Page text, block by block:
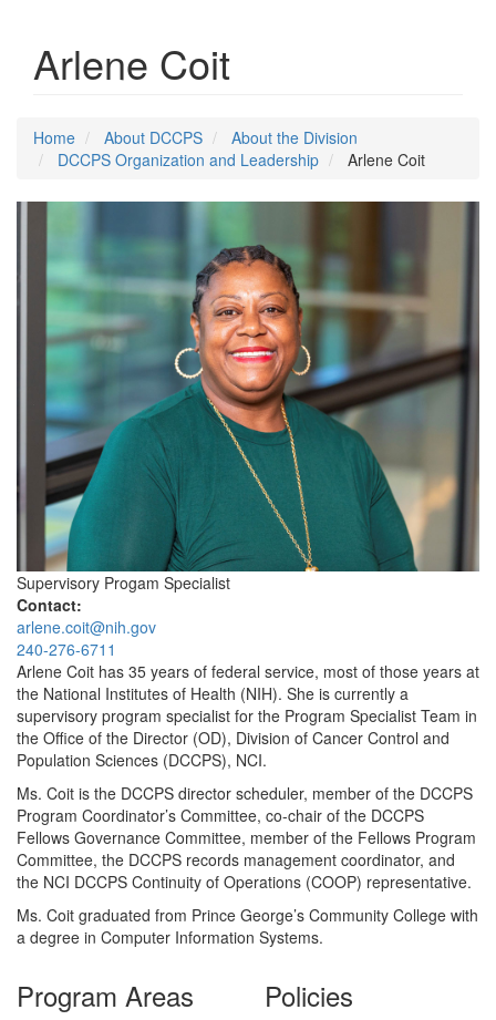
Arlene Coit
Home About DCCPS
About the Division
DCCPS Organization and Leadership
Arlene Coit
Supervisory Progam Specialist
Contact:
arlene.coit@nih.gov
240-276-6711
Arlene Coit has 35 years of federal service, most of those years at
the National Institutes of Health (NIH). She is currently a
supervisory program specialist for the Program Specialist Team in
the Office of the Director (OD), Division of Cancer Control and
Population Sciences (DCCPS), NCI.
Ms. Coit is the DCCPS director scheduler, member of the DCCPS
Program Coordinator’s Committee, co-chair of the DCCPS
Fellows Governance Committee, member of the Fellows Program
Committee, the DCCPS records management coordinator, and
the NCI DCCPS Continuity of Operations (COOP) representative.
Ms. Coit graduated from Prince George’s Community College with
a degree in Computer Information Systems.
Program Areas Policies